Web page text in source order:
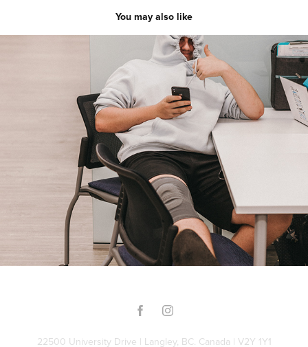
You may also like
Late Night against Procrastination
2022
22500 University Drive | Langley, BC. Canada | V2Y 1Y1